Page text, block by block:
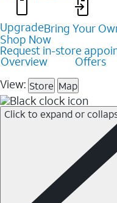
UpgradeBring Your
Shop Now
Request in-store
Overview Offers
View: Store Map
Click to expand or